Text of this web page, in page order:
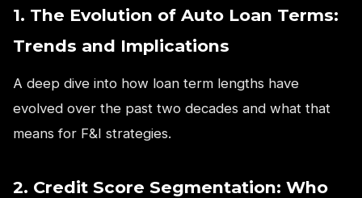
1. The Evolution of Auto Loan Terms:
Trends and Implications
A deep dive into how loan term lengths have
evolved over the past two decades and what that
means for F&I strategies.
2. Credit Score Segmentation: Who